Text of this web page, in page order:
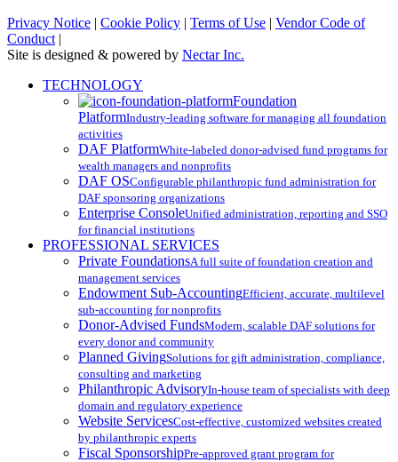
Privacy Notice | Cookie Policy | Terms of Use | Vendor Code of
Conduct |
Site is designed & powered by Nectar Inc.
Close
TECHNOLOGY
Foundation
PlatformIndustry-leading software for managing all foundation
activities
DAF PlatformWhite-labeled donor-advised fund programs for
wealth managers and nonprofits
DAF OSConfigurable philanthropic fund administration for
DAF sponsoring organizations
Enterprise ConsoleUnified administration, reporting and SSO
for financial institutions
PROFESSIONAL SERVICES
Private FoundationsA full suite of foundation creation and
management services
Endowment Sub-AccountingEfficient, accurate, multilevel
sub-accounting for nonprofits
Donor-Advised FundsModern, scalable DAF solutions for
every donor and community
Planned GivingSolutions for gift administration, compliance,
consulting and marketing
Philanthropic AdvisoryIn-house team of specialists with deep
domain and regulatory experience
Website ServicesCost-effective, customized websites created
by philanthropic experts
Fiscal SponsorshipPre-approved grant program for